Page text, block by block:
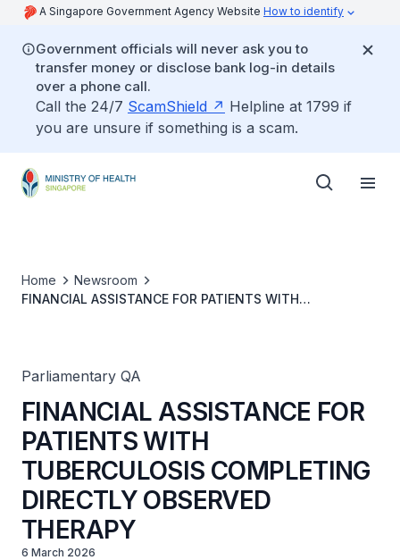
A Singapore Government Agency Website How to identify
Government officials will never ask you to
transfer money or disclose bank log-in details
over a phone call.
Call the 24/7 ScamShield
Helpline at 1799 if
you are unsure if something is a scam.
Home
Newsroom
FINANCIAL ASSISTANCE FOR PATIENTS WITH
Parliamentary QA
FINANCIAL ASSISTANCE FOR
PATIENTS WITH
TUBERCULOSIS COMPLETING
DIRECTLY OBSERVED
THERAPY
6 March 2026